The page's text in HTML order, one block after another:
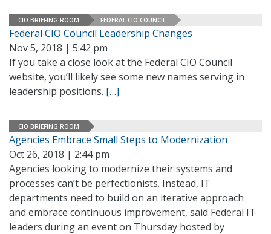
CIO BRIEFING ROOM FEDERAL CIO COUNCIL
Federal CIO Council Leadership Changes
Nov 5, 2018 | 5:42 pm
If you take a close look at the Federal CIO Council
website, you’ll likely see some new names serving in
leadership positions. […]
CIO BRIEFING ROOM
Agencies Embrace Small Steps to Modernization
Oct 26, 2018 | 2:44 pm
Agencies looking to modernize their systems and
processes can’t be perfectionists. Instead, IT
departments need to build on an iterative approach
and embrace continuous improvement, said Federal IT
leaders during an event on Thursday hosted by